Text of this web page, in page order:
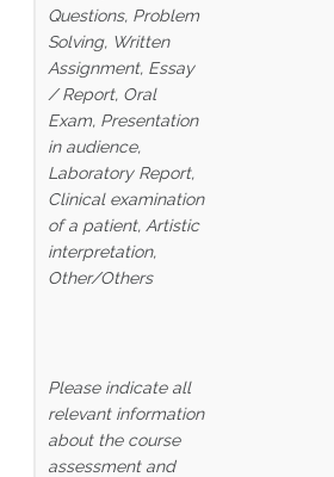
Questions, Problem
Solving, Written
Assignment, Essay
/ Report, Oral
Exam, Presentation
in audience,
Laboratory Report,
Clinical examination
of a patient, Artistic
interpretation,
Other/Others
Please indicate all
relevant information
about the course
assessment and